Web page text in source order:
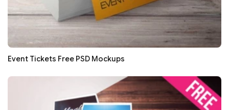
Event Tickets Free PSD Mockups